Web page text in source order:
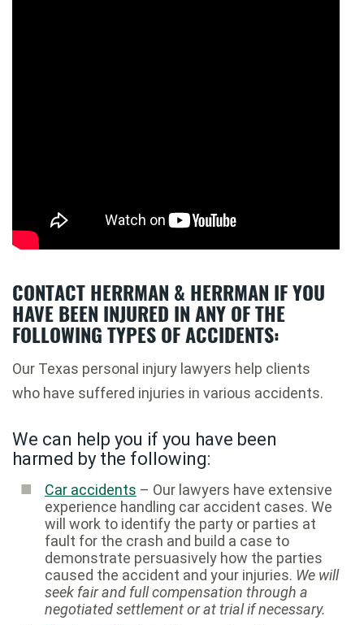
CONTACT HERRMAN & HERRMAN IF YOU
HAVE BEEN INJURED IN ANY OF THE
FOLLOWING TYPES OF ACCIDENTS:
Our Texas personal injury lawyers help clients
who have suffered injuries in various accidents.
We can help you if you have been
harmed by the following:
Car accidents – Our lawyers have extensive
experience handling car accident cases. We
will work to identify the party or parties at
fault for the crash and build a case to
demonstrate persuasively how the parties
caused the accident and your injuries. We will
seek fair and full compensation through a
negotiated settlement or at trial if necessary.